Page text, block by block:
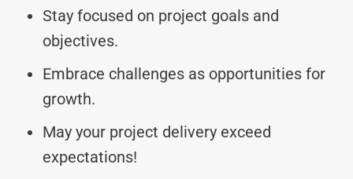
Stay focused on project goals and
objectives.
Embrace challenges as opportunities for
growth.
May your project delivery exceed
expectations!